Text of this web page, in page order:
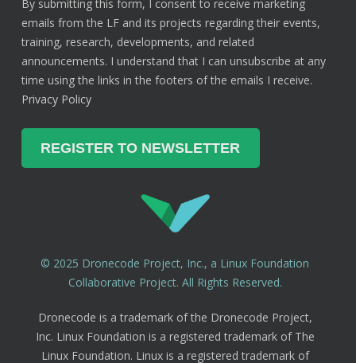
By submitting this form, I consent to receive marketing
emails from the LF and its projects regarding their events,
training, research, developments, and related
announcements. I understand that I can unsubscribe at any
time using the links in the footers of the emails I receive.
Privacy Policy
© 2025 Dronecode Project, Inc., a Linux Foundation
Collaborative Project. All Rights Reserved.
Dronecode is a trademark of the Dronecode Project,
Inc. Linux Foundation is a registered trademark of The
Linux Foundation. Linux is a registered trademark of